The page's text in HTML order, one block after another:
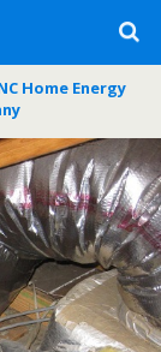
Home Energy